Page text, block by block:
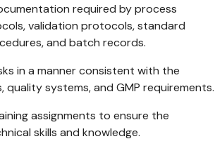
required by process
validation protocols, standard
and batch records.
in a manner consistent with the
quality systems, and GMP requirements.
assignments to ensure the
skills and knowledge.